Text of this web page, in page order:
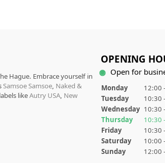
Hague. Embrace yourself in
Samsoe Samsoe, Naked &
likeAutry USA, New
OPENING
Open for
Monday
12:00
Tuesday
10:30
Wednesday 10:30
Thursday
10:30
Friday
10:30
Saturday
10:00
Sunday
12:00